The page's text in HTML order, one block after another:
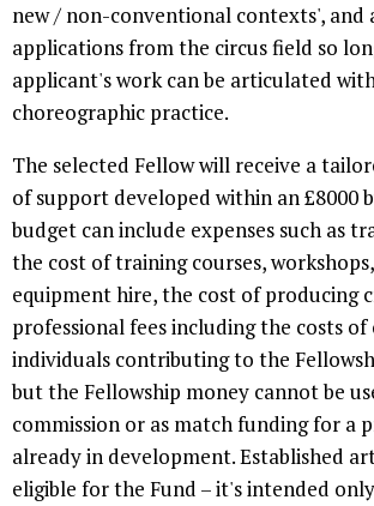
new / non-conventional contexts', and
applications from the circus field so
applicant's work can be articulated
choreographic practice.
The selected Fellow will receive a
of support developed within an £8000
budget can include expenses such as
the cost of training courses,
equipment hire, the cost of producing
professional fees including the costs
individuals contributing to the
but the Fellowship money cannot be
commission or as match funding for a
already in development. Established
eligible for the Fund – it's intended